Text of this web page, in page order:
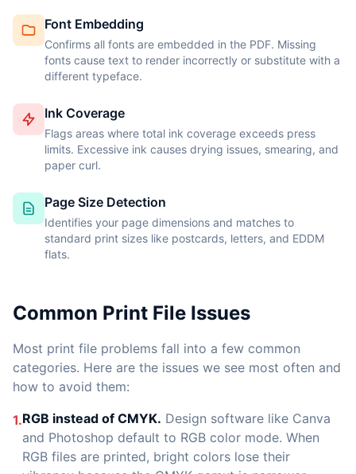
Font Embedding
Confirms all fonts are embedded in the PDF. Missing
fonts cause text to render incorrectly or substitute with a
different typeface.
Ink Coverage
Flags areas where total ink coverage exceeds press
limits. Excessive ink causes drying issues, smearing, and
paper curl.
Page Size Detection
Identifies your page dimensions and matches to
standard print sizes like postcards, letters, and EDDM
flats.
Common Print File Issues
Most print file problems fall into a few common
categories. Here are the issues we see most often and
how to avoid them:
1.RGB instead of CMYK. Design software like Canva
and Photoshop default to RGB color mode. When
RGB files are printed, bright colors lose their